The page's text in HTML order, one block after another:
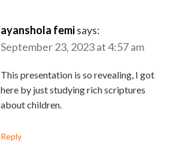
ayanshola femisays:
September 23, 2023 at 4:57 am
This presentation is so revealing, I got
here by just studying rich scriptures
about children.
Reply